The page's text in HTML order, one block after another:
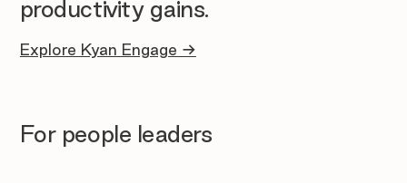
productivity gains.
Explore Kyan Engage →
For people leaders